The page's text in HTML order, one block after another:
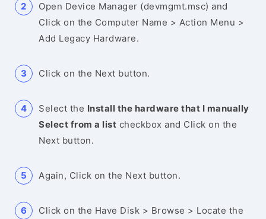
Open Device Manager (devmgmt.msc) and
Click on the Computer Name > Action Menu >
Add Legacy Hardware.
Click on the Next button.
Select the Install the hardware that I manually
Select from a list checkbox and Click on the
Next button.
Again, Click on the Next button.
Click on the Have Disk > Browse > Locate the